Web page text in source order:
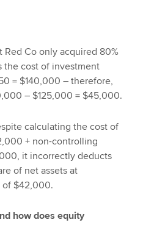
Red Co only acquired 80%
the cost of investment
= $140,000 – therefore,
– $125,000 = $45,000.
calculating the cost of
+ non-controlling
it incorrectly deducts
of net assets at
$42,000.
how does equity